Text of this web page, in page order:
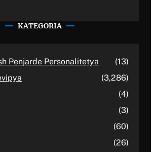
KATEGORIA
Penjarde Personalitetya
(13)
(3,286)
(4)
(3)
(60)
(26)